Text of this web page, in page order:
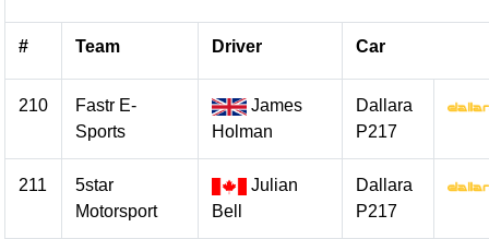
# Team Driver Car
210
Fastr E-
Sports
James
Holman
Dallara
P217
211
5star
Motorsport
Julian
Bell
Dallara
P217